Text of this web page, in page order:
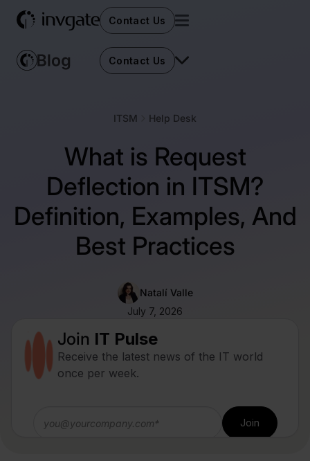
Contact Us
Contact Us
ITSM Help Desk
What is Request
Deflection in ITSM?
Definition, Examples, And
Best Practices
Natalí Valle
July 7, 2026
Join IT Pulse
Receive the latest news of the IT world
once per week.